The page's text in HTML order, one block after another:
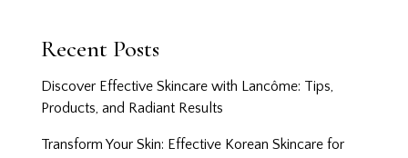
Recent Posts
Discover Effective Skincare with Lancôme: Tips,
Products, and Radiant Results
Transform Your Skin: Effective Korean Skincare for